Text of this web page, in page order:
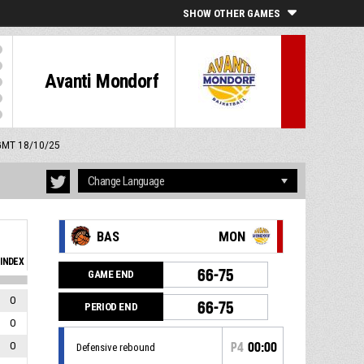
SHOW OTHER GAMES
Avanti Mondorf
18/10/25
INDEX
0
0
0
BAS MON
GAME END 66-75
PERIOD END 66-75
Defensive rebound P4 00:00